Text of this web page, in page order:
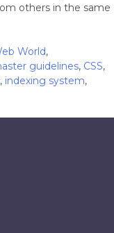
others in the same
World,
guidelines, CSS,
, indexing system,